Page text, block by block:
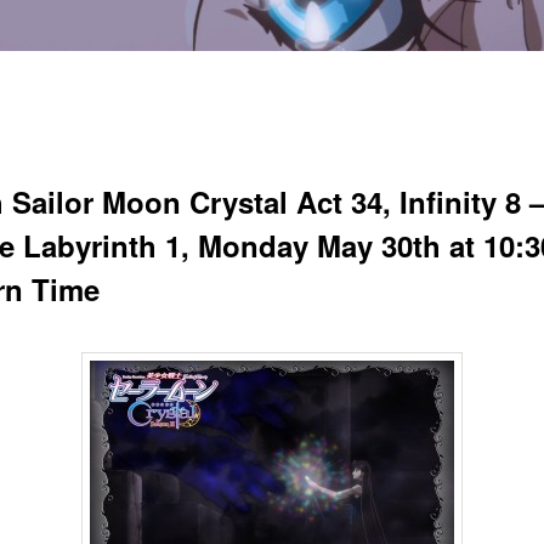
Sailor Moon Crystal Act 34, Infinity 8 –
Labyrinth 1, Monday May 30th at
Time